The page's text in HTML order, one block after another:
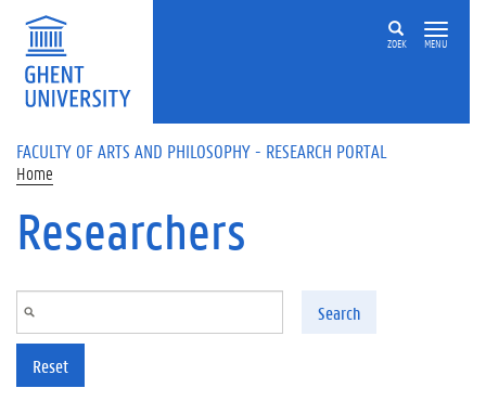
Skip to main content
ZOEK MENU
FACULTY OF ARTS AND PHILOSOPHY - RESEARCH PORTAL
Home
Researchers
Search
Reset